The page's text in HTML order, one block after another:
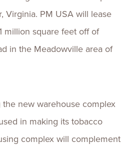
Virginia. PM USA will lease
million square feet off of
in the Meadowville area of
new warehouse complex
in making its tobacco
complex will complement